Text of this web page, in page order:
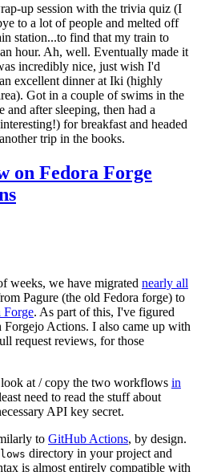
up session with the trivia quiz (I
to a lot of people and melted off
station...to find that my train to
hour. Ah, well. Eventually made it
incredibly nice, just wish I'd
excellent dinner at Iki (highly
Got in a couple of swims in the
after sleeping, then had a
for breakfast and headed
trip in the books.
on Fedora Forge
weeks, we have migrated nearly all
Pagure (the old Fedora forge) to
Forge. As part of this, I've figured
Actions. I also came up with
request reviews, for those
at / copy the two workflows in
need to read the stuff about
API key secret.
to GitHub Actions, by design.
directory in your project and
is almost entirely compatible with